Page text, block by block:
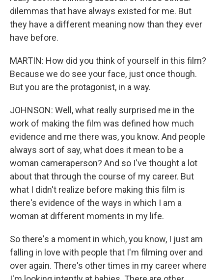
dilemmas that have always existed for me. But
they have a different meaning now than they ever
have before.
MARTIN: How did you think of yourself in this film?
Because we do see your face, just once though.
But you are the protagonist, in a way.
JOHNSON: Well, what really surprised me in the
work of making the film was defined how much
evidence and me there was, you know. And people
always sort of say, what does it mean to be a
woman cameraperson? And so I've thought a lot
about that through the course of my career. But
what I didn't realize before making this film is
there's evidence of the ways in which I am a
woman at different moments in my life.
So there's a moment in which, you know, I just am
falling in love with people that I'm filming over and
over again. There's other times in my career where